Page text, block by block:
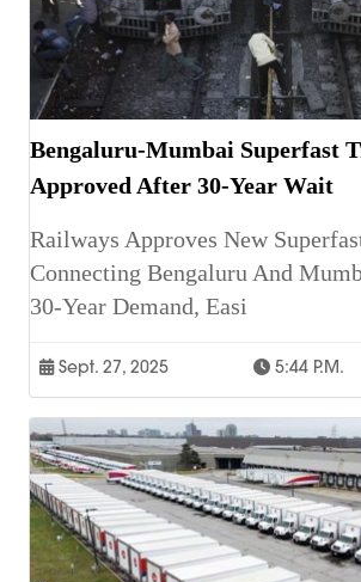
Bengaluru-Mumbai Superfast
Approved After 30-Year Wait
Railways Approves New
Connecting Bengaluru And
30-Year Demand, Easi
Sept. 27, 2025 5:44 P.m.